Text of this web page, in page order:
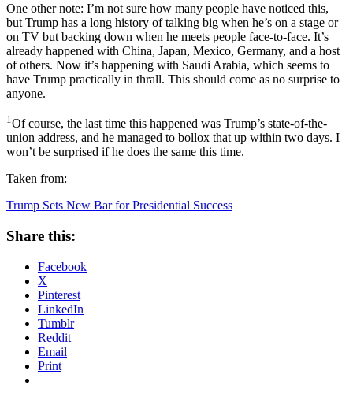
One other note: I’m not sure how many people have noticed this,
but Trump has a long history of talking big when he’s on a stage or
on TV but backing down when he meets people face-to-face. It’s
already happened with China, Japan, Mexico, Germany, and a host
of others. Now it’s happening with Saudi Arabia, which seems to
have Trump practically in thrall. This should come as no surprise to
anyone.
1 Of course, the last time this happened was Trump’s state-of-the-
union address, and he managed to bollox that up within two days. I
won’t be surprised if he does the same this time.
Taken from:
Trump Sets New Bar for Presidential Success
Share this:
Facebook
X
Pinterest
LinkedIn
Tumblr
Reddit
Email
Print